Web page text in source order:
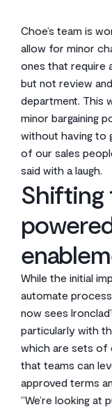
Choe’s team is
allow for minor
ones that require
but not review
department. This
minor bargaining
without having to
of our sales
said with a laugh.
Shifting
While the initial
automate
now sees
particularly with
which are sets of
that teams can
approved terms
“We’re looking